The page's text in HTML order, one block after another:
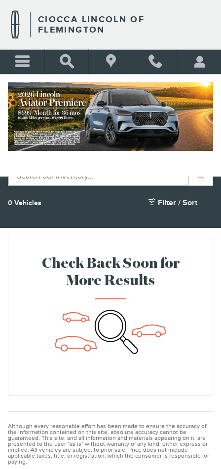
CIOCCA LINCOLN OF
FLEMINGTON
PRE-OWNED LINCOLN NAUTILUS
FOR SALE
0 Vehicles Filter / Sort
Check Back Soon for
More Results
Although every reasonable effort has been made to ensure the accuracy of
the information contained on this site, absolute accuracy cannot be
guaranteed. This site, and all information and materials appearing on it, are
presented to the user "as is" without warranty of any kind, either express or
implied. All vehicles are subject to prior sale. Price does not include
applicable taxes, title, or registration, which the consumer is responsible for
paying.